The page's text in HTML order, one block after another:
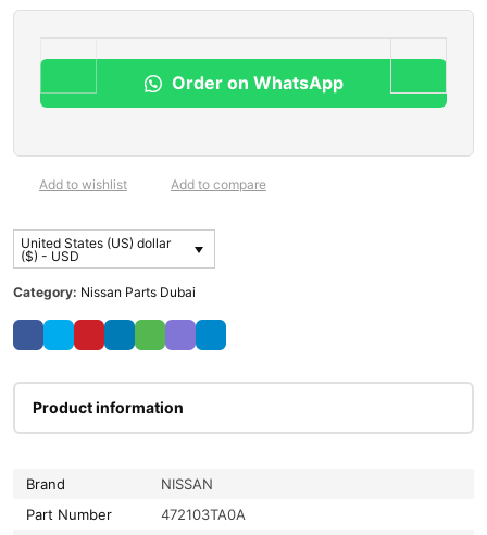
Order on WhatsApp
Add to wishlist Add to compare
United States (US) dollar
($) - USD
Category: Nissan Parts Dubai
Product information
Brand
NISSAN
Part Number
472103TA0A